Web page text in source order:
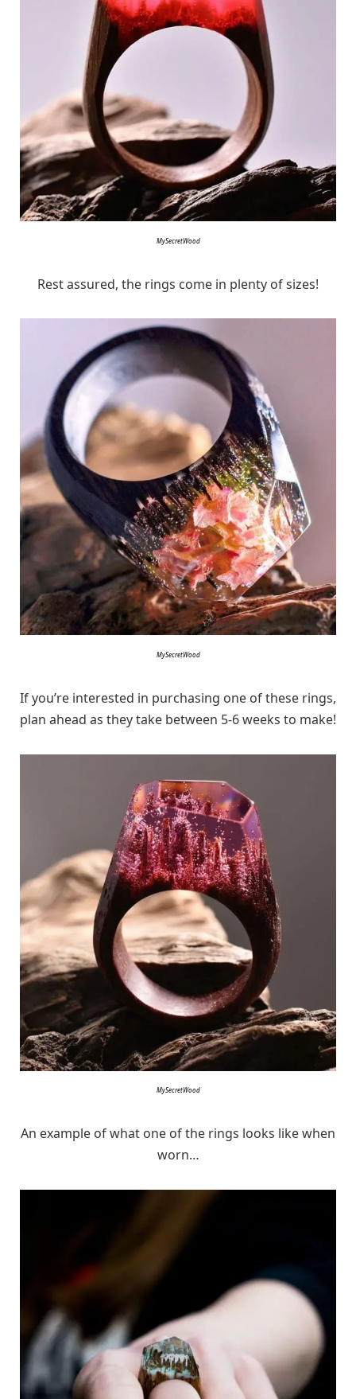
MySecretWood
Rest assured, the rings come in plenty of sizes!
MySecretWood
If you’re interested in purchasing one of these rings,
plan ahead as they take between 5-6 weeks to make!
MySecretWood
An example of what one of the rings looks like when
worn…